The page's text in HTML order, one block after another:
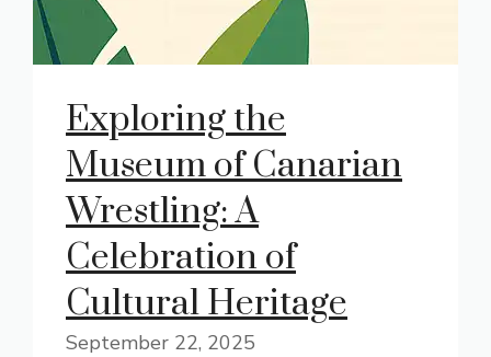
Exploring the
Museum of Canarian
Wrestling: A
Celebration of
Cultural Heritage
September 22, 2025